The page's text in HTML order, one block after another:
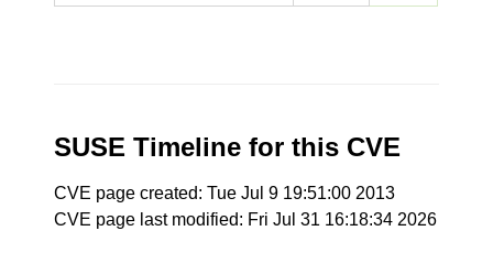
SUSE Timeline for this CVE
CVE page created: Tue Jul 9 19:51:00 2013
CVE page last modified: Fri Jul 31 16:18:34 2026